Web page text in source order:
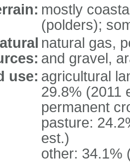
mostly
(polders);
natural gas,
and gravel,
use: agricultural
29.8% (2011
permanent
pasture:
est.)
other: 34.1%